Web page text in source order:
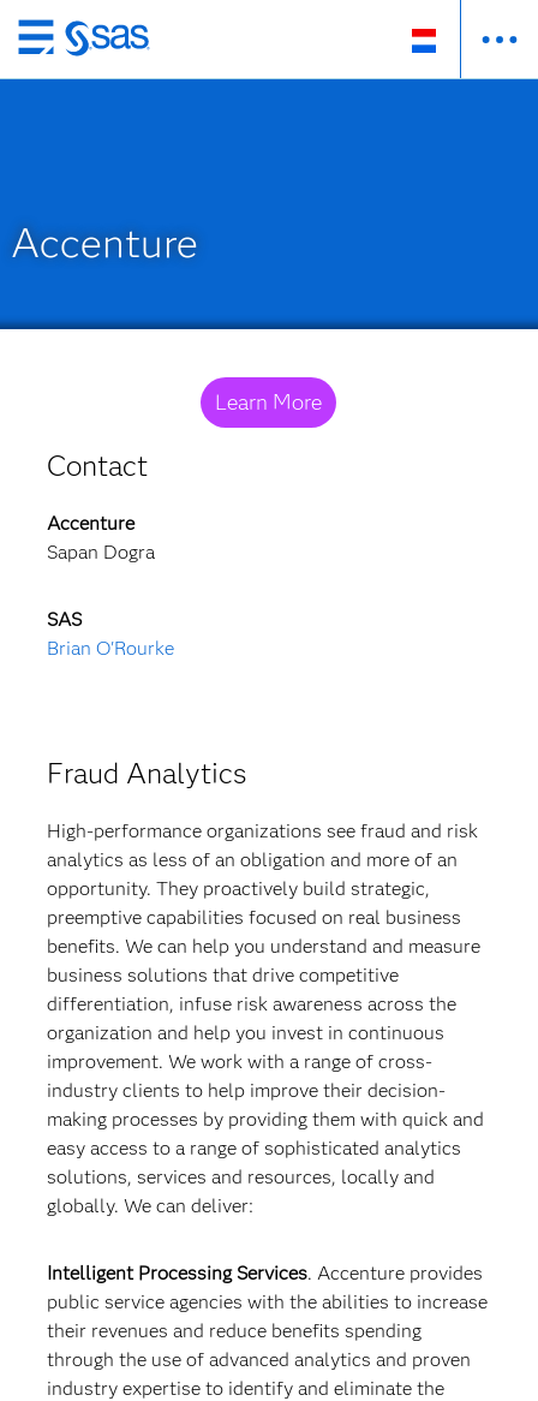
Skip
to
Accenture
Learn More
Contact
Accenture
Sapan Dogra
SAS
Brian O'Rourke
Fraud Analytics
High-performance organizations see fraud and risk
analytics as less of an obligation and more of an
opportunity. They proactively build strategic,
preemptive capabilities focused on real business
benefits. We can help you understand and measure
business solutions that drive competitive
differentiation, infuse risk awareness across the
organization and help you invest in continuous
improvement. We work with a range of cross-
industry clients to help improve their decision-
making processes by providing them with quick and
easy access to a range of sophisticated analytics
solutions, services and resources, locally and
globally. We can deliver:
Intelligent Processing Services. Accenture provides
public service agencies with the abilities to increase
their revenues and reduce benefits spending
through the use of advanced analytics and proven
industry expertise to identify and eliminate the